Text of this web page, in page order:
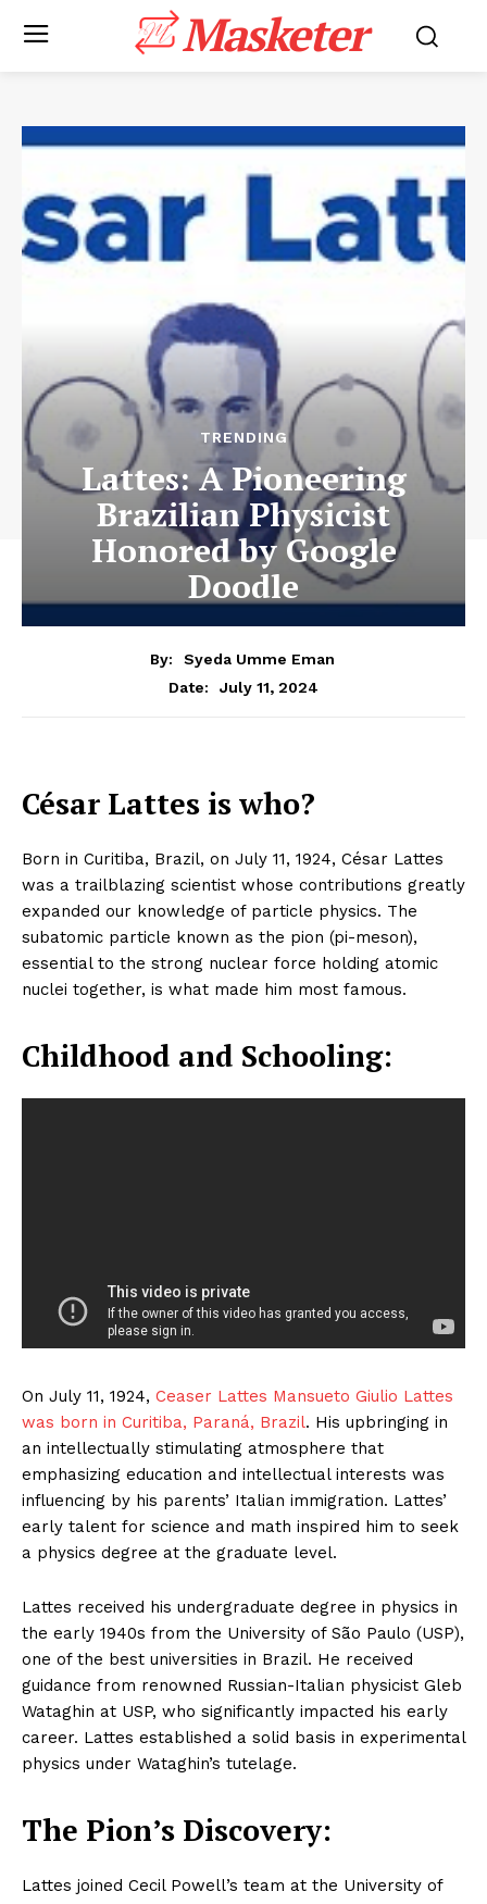
Masketer
TRENDING
Lattes: A Pioneering
Brazilian Physicist
Honored by Google
Doodle
By:
Syeda Umme Eman
Date:
July 11, 2024
César Lattes is who?
Born in Curitiba, Brazil, on July 11, 1924, César Lattes
was a trailblazing scientist whose contributions greatly
expanded our knowledge of particle physics. The
subatomic particle known as the pion (pi-meson),
essential to the strong nuclear force holding atomic
nuclei together, is what made him most famous.
Childhood and Schooling:
On July 11, 1924, Ceaser Lattes Mansueto Giulio Lattes
was born in Curitiba, Paraná, Brazil. His upbringing in
an intellectually stimulating atmosphere that
emphasizing education and intellectual interests was
influencing by his parents’ Italian immigration. Lattes’
early talent for science and math inspired him to seek
a physics degree at the graduate level.
Lattes received his undergraduate degree in physics in
the early 1940s from the University of São Paulo (USP),
one of the best universities in Brazil. He received
guidance from renowned Russian-Italian physicist Gleb
Wataghin at USP, who significantly impacted his early
career. Lattes established a solid basis in experimental
physics under Wataghin’s tutelage.
The Pion’s Discovery:
Lattes joined Cecil Powell’s team at the University of